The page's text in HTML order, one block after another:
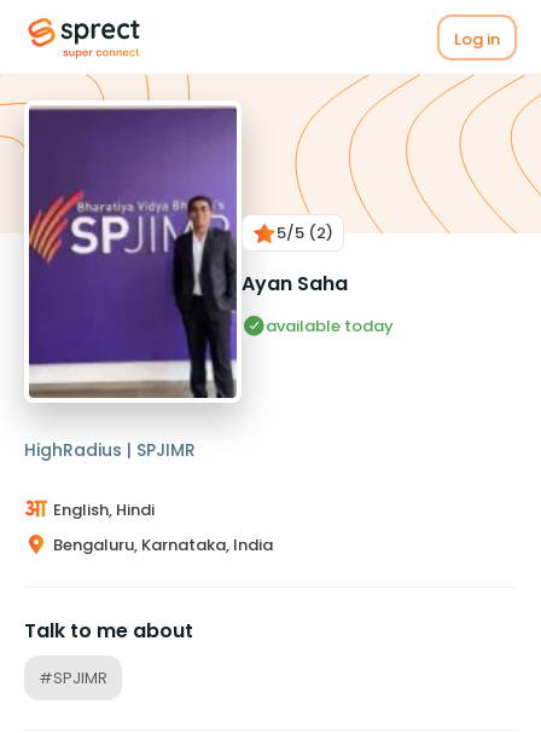
Log in
5/5 (2)
Ayan Saha
available today
HighRadius | SPJIMR
English, Hindi
Bengaluru, Karnataka, India
Talk to me about
#SPJIMR